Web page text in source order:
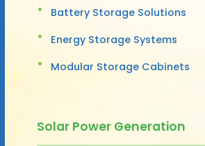
Battery Storage Solutions
Energy Storage Systems
Modular Storage Cabinets
Solar Power Generation